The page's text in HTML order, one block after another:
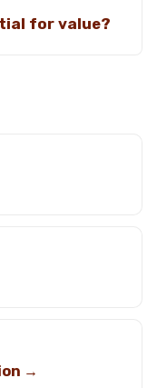
for value?
→